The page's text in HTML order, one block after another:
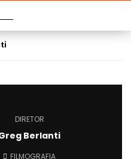
DIRETOR
Berlanti
FILMOGRAFIA